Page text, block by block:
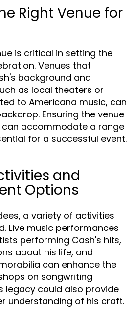
Right Venue for
is critical in setting the
Venues that
background and
as local theaters or
to Americana music, can
Ensuring the venue
can accommodate a range
for a successful event.
and
Options
a variety of activities
Live music performances
performing Cash's hits,
about his life, and
can enhance the
on songwriting
legacy could also provide
understanding of his craft.